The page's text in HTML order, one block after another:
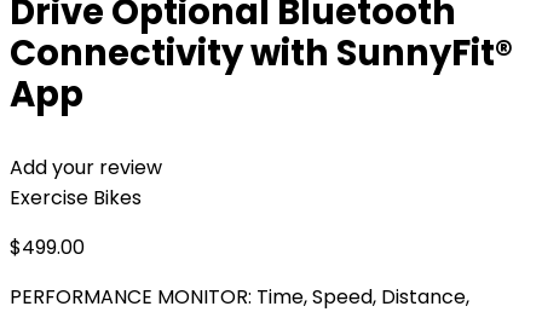
Drive Optional Bluetooth
Connectivity with SunnyFit®
App
Add your review
Exercise Bikes
$499.00
PERFORMANCE MONITOR: Time, Speed, Distance,